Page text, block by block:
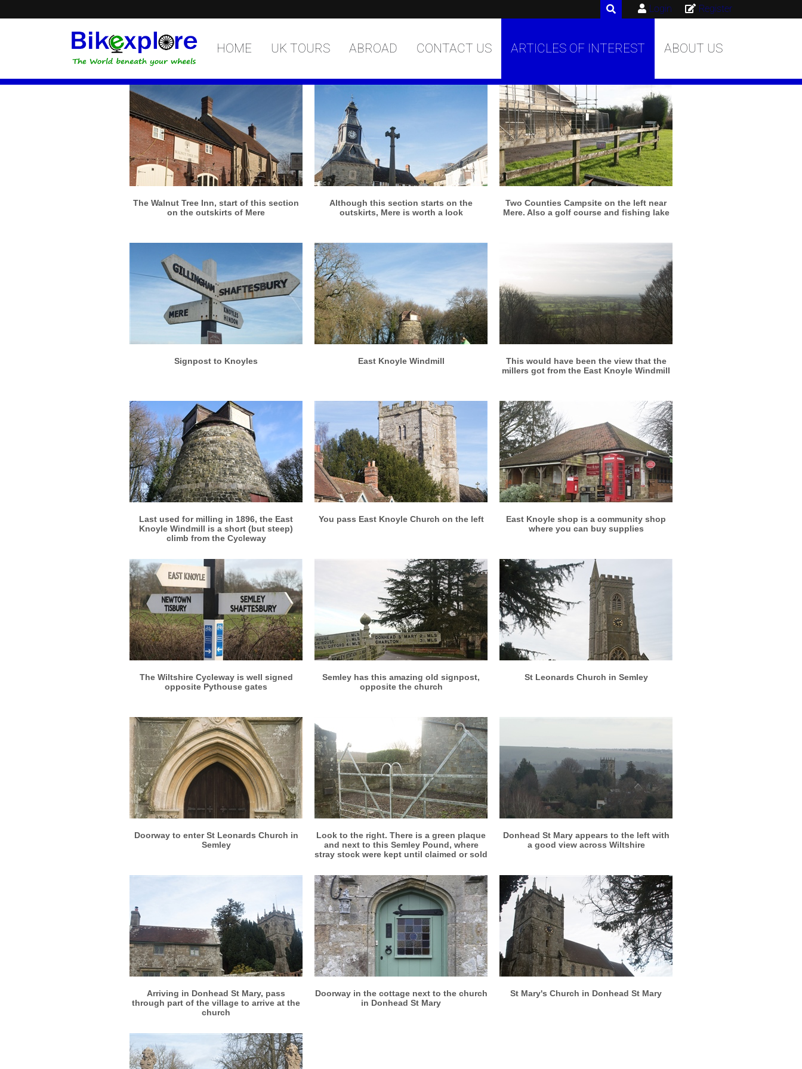
Register
Login
HOME UK TOURS ABROAD CONTACT US ARTICLES OF INTEREST ABOUT US
More info View larger
The Walnut Tree Inn, start of this section
on the outskirts of Mere
More info View larger
Although this section starts on the
outskirts, Mere is worth a look
More info View larger
Two Counties Campsite on the left near
Mere. Also a golf course and fishing lake
View larger
Signpost to Knoyles
More info View larger
East Knoyle Windmill
More info View larger
This would have been the view that the
millers got from the East Knoyle Windmill
More info View larger
Last used for milling in 1896, the East
Knoyle Windmill is a short (but steep)
climb from the Cycleway
More info View larger
You pass East Knoyle Church on the left
More info View larger
East Knoyle shop is a community shop
where you can buy supplies
More info View larger
The Wiltshire Cycleway is well signed
opposite Pythouse gates
More info View larger
Semley has this amazing old signpost,
opposite the church
View larger
St Leonards Church in Semley
More info View larger
Doorway to enter St Leonards Church in
Semley
More info View larger
Look to the right. There is a green plaque
and next to this Semley Pound, where
stray stock were kept until claimed or sold
More info View larger
Donhead St Mary appears to the left with
a good view across Wiltshire
More info View larger
Arriving in Donhead St Mary, pass
through part of the village to arrive at the
church
More info View larger
Doorway in the cottage next to the church
in Donhead St Mary
More info View larger
St Mary's Church in Donhead St Mary